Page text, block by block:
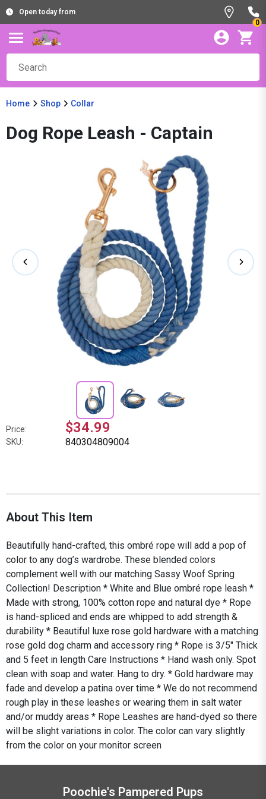
Open today from
0
Home Shop Collar
Dog Rope Leash - Captain
Price: $34.99
SKU: 840304809004
About This Item
Beautifully hand-crafted, this ombré rope will add a pop of
color to any dog’s wardrobe. These blended colors
complement well with our matching Sassy Woof Spring
Collection! Description * White and Blue ombré rope leash *
Made with strong, 100% cotton rope and natural dye * Rope
is hand-spliced and ends are whipped to add strength &
durability * Beautiful luxe rose gold hardware with a matching
rose gold dog charm and accessory ring * Rope is 3/5" Thick
and 5 feet in length Care Instructions * Hand wash only. Spot
clean with soap and water. Hang to dry. * Gold hardware may
fade and develop a patina over time * We do not recommend
rough play in these leashes or wearing them in salt water
and/or muddy areas * Rope Leashes are hand-dyed so there
will be slight variations in color. The color can vary slightly
from the color on your monitor screen
Poochie's Pampered Pups